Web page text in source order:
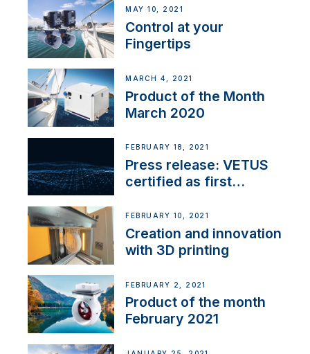
MAY 10, 2021
Control at your
Fingertips
MARCH 4, 2021
Product of the Month
March 2020
FEBRUARY 18, 2021
Press release: VETUS
certified as first
NMEA 2000
FEBRUARY 10, 2021
Creation and innovation
with 3D printing
FEBRUARY 2, 2021
Product of the month
February 2021